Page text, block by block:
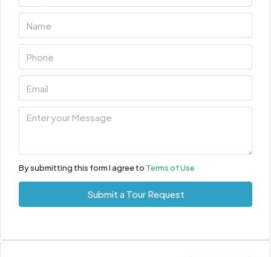
By submitting this form I agree to Terms of Use
Submit a Tour Request